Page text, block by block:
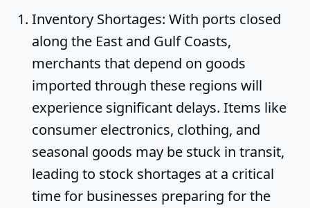
Inventory Shortages: With ports closed
along the East and Gulf Coasts,
merchants that depend on goods
imported through these regions will
experience significant delays. Items like
consumer electronics, clothing, and
seasonal goods may be stuck in transit,
leading to stock shortages at a critical
time for businesses preparing for the